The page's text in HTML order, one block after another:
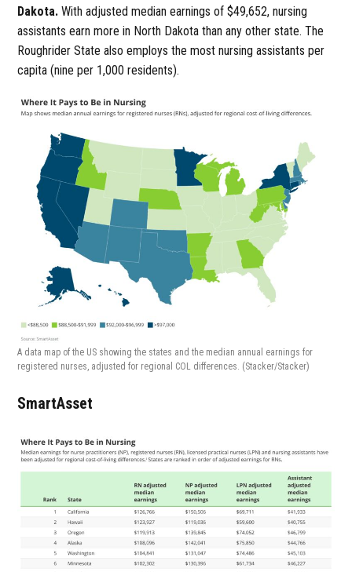
Dakota. With adjusted median earnings of $49,652, nursing
assistants earn more in North Dakota than any other state. The
Roughrider State also employs the most nursing assistants per
capita (nine per 1,000 residents).
A data map of the US showing the states and the median annual earnings for
registered nurses, adjusted for regional COL differences. (Stacker/Stacker)
SmartAsset